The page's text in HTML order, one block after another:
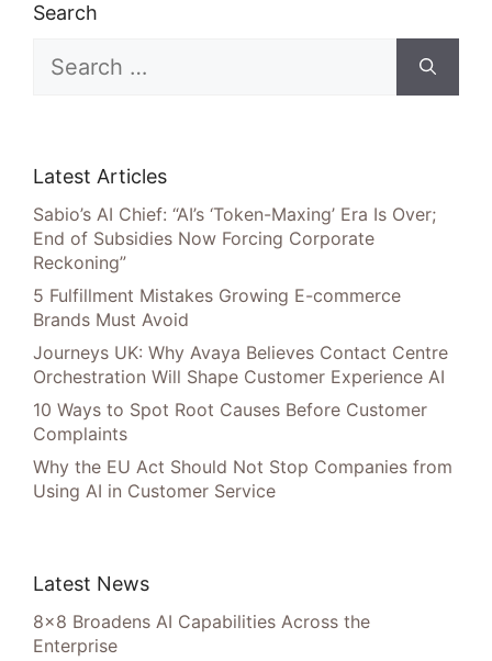
Search
for:
Latest Articles
Sabio’s AI Chief: “AI’s ‘Token-Maxing’ Era Is Over;
End of Subsidies Now Forcing Corporate
Reckoning”
5 Fulfillment Mistakes Growing E-commerce
Brands Must Avoid
Journeys UK: Why Avaya Believes Contact Centre
Orchestration Will Shape Customer Experience AI
10 Ways to Spot Root Causes Before Customer
Complaints
Why the EU Act Should Not Stop Companies from
Using AI in Customer Service
Latest News
8×8 Broadens AI Capabilities Across the
Enterprise